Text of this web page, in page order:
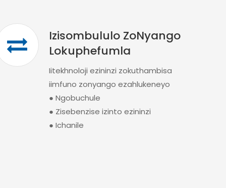
Izisombululo ZoNyango
Lokuphefumla
Iitekhnoloji ezininzi zokuthambisa
iimfuno zonyango ezahlukeneyo
● Ngobuchule
● Zisebenzise izinto ezininzi
● Ichanile